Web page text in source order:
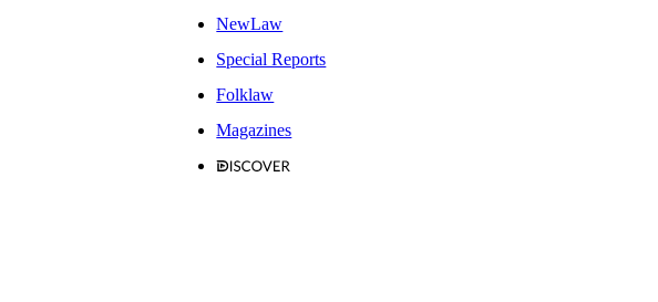
NewLaw
Special Reports
Folklaw
Magazines